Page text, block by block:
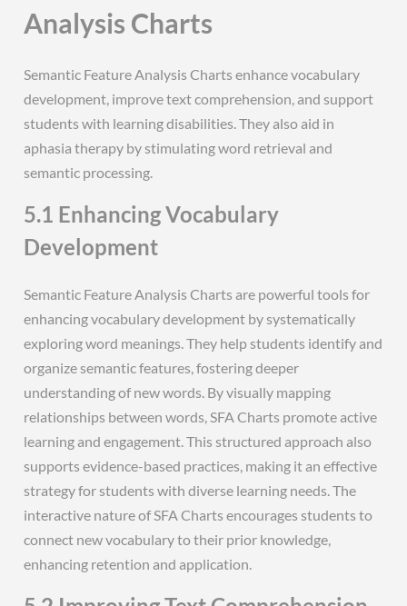
Analysis Charts
Semantic Feature Analysis Charts enhance vocabulary
development, improve text comprehension, and support
students with learning disabilities. They also aid in
aphasia therapy by stimulating word retrieval and
semantic processing.
5.1 Enhancing Vocabulary
Development
Semantic Feature Analysis Charts are powerful tools for
enhancing vocabulary development by systematically
exploring word meanings. They help students identify and
organize semantic features, fostering deeper
understanding of new words. By visually mapping
relationships between words, SFA Charts promote active
learning and engagement. This structured approach also
supports evidence-based practices, making it an effective
strategy for students with diverse learning needs. The
interactive nature of SFA Charts encourages students to
connect new vocabulary to their prior knowledge,
enhancing retention and application.